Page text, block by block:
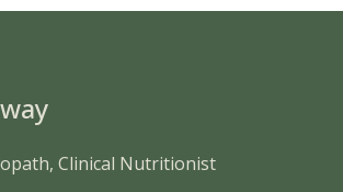
Clinical Nutritionist